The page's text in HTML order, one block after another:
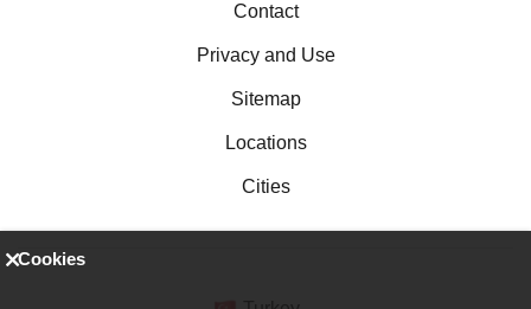
Contact
Privacy and Use
Sitemap
Locations
Cities
Cookies